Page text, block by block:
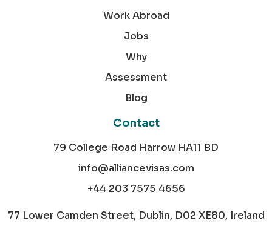
Work Abroad
Jobs
Why
Assessment
Blog
Contact
79 College Road Harrow HA11 BD
info@alliancevisas.com
+44 203 7575 4656
77 Lower Camden Street, Dublin, D02 XE80, Ireland